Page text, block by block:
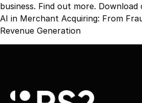
business. Find out more.
AI in Merchant Acquiring: From
Revenue Generation